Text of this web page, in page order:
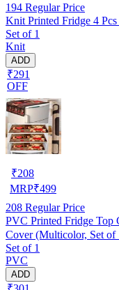
194 Regular Price
Knit Printed Fridge 4
Set of 1
Knit
ADD
₹291
OFF
₹208
MRP₹499
208 Regular Price
PVC Printed Fridge Top
Cover (Multicolor, Set of
Set of 1
PVC
ADD